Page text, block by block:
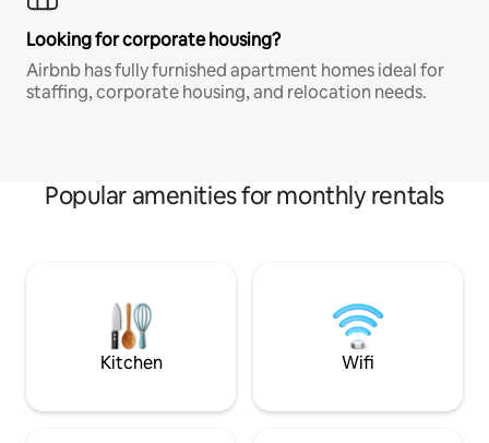
Looking for corporate housing?
Airbnb has fully furnished apartment homes ideal for
staffing, corporate housing, and relocation needs.
Popular amenities for monthly rentals
Kitchen Wifi